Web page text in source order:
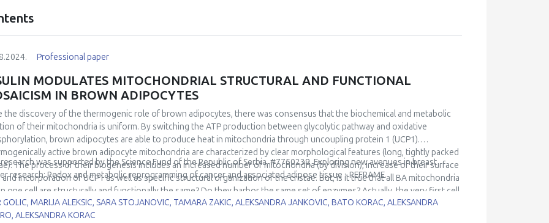
Professional paper
MODULATES MITOCHONDRIAL STRUCTURAL AND FUNCTIONAL
IN BROWN ADIPOCYTES
the discovery of the thermogenic role of brown adipocytes, there was consensus that the biochemical and metabolic
of their mitochondria is uniform. By switching the ATP production between glycolytic pathway and oxidative
brown adipocytes are able to produce heat in mitochondria through uncoupling protein 1 (UCP1).
active brown adipocyte mitochondria are characterized by clear morphological features (long, tightly packed
The process of their biogenesis includes an increased number of mitochondria (by division), increase of their surface
and incorporation of UCP1 as well as specific structural organization of the cristae. But, is it true that all BA mitochondria
one cell are structurally and functionally the same? Do they harbor the same set of enzymes? Actually, the very first cell
e.g. Harlequin appearance was shown in brown adipose tissue. This unique uneven UCP1 expression suggests
adipocyte’s mitochondria may be heterogeneous regarding production of ATP (bioenergetic) vs. heat
was supported by the Science Fund of the Republic of Serbia, #7750238, Exploring new avenues in breast
research: Redox and metabolic reprogramming of cancer and associated adipose tissue - REFRAME.
GOLIC, MARIJA ALEKSIC, SARA STOJANOVIC, TAMARA ZAKIC, ALEKSANDRA JANKOVIC, BATO KORAC, ALEKSANDRA
ALEKSANDRA KORAC